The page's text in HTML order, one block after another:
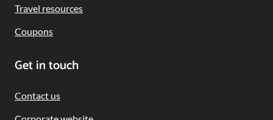
Travel resources
Coupons
Get in touch
Contact us